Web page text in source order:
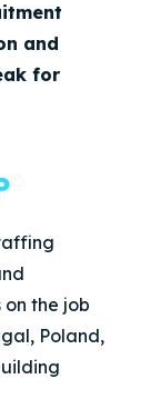
and
for
on the job
Poland,